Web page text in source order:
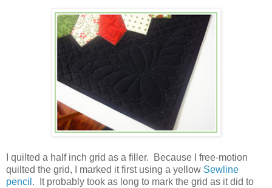
I quilted a half inch grid as a filler. Because I free-motion
quilted the grid, I marked it first using a yellow Sewline
pencil . It probably took as long to mark the grid as it did to